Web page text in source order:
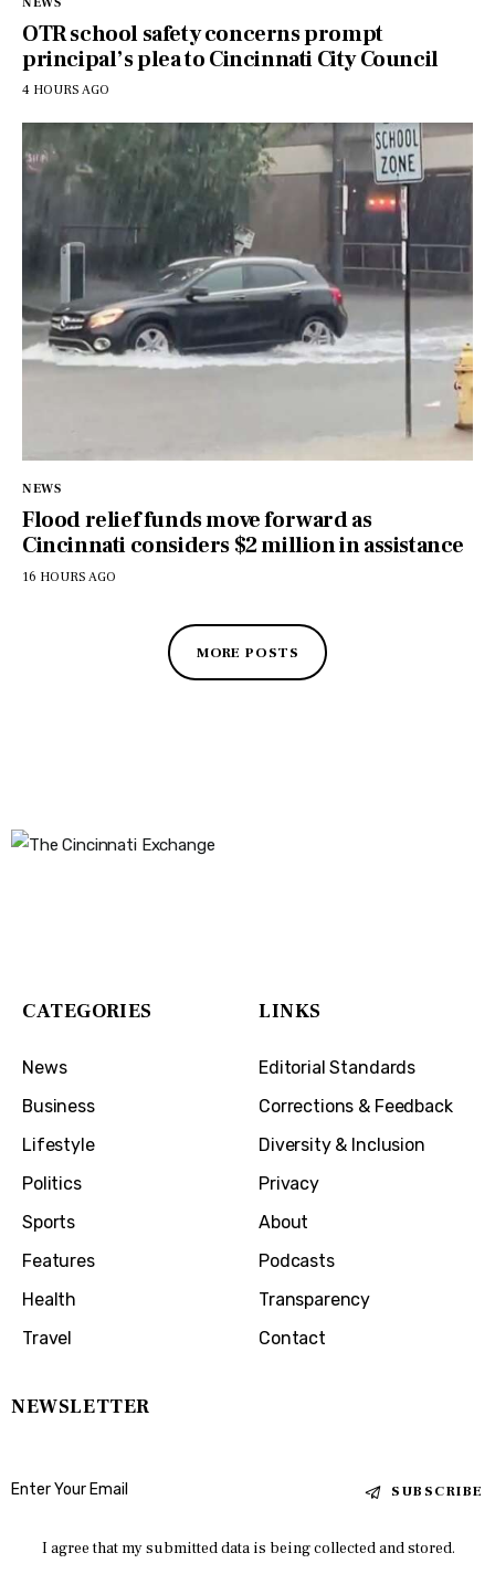
OTR school safety concerns prompt
principal’s plea to Cincinnati City Council
4 HOURS AGO
NEWS
Flood relief funds move forward as
Cincinnati considers $2 million in assistance
16 HOURS AGO
MORE POSTS
CATEGORIES
News
Business
Lifestyle
Politics
Sports
Features
Health
Travel
LINKS
Editorial Standards
Corrections & Feedback
Diversity & Inclusion
Privacy
About
Podcasts
Transparency
Contact
NEWSLETTER
SUBSCRIBE
I agree that my submitted data is being collected and stored.